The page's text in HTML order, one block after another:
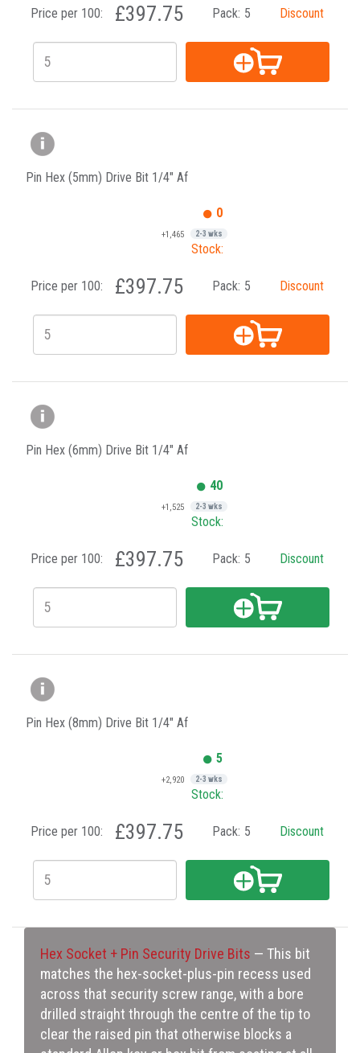
Price per 100: £397.75 Pack: 5 Discount
Pin Hex (5mm) Drive Bit 1/4" Af
0
+1,465 2-3 wks
Stock:
Price per 100: £397.75 Pack: 5 Discount
Pin Hex (6mm) Drive Bit 1/4" Af
40
+1,525 2-3 wks
Stock:
Price per 100: £397.75 Pack: 5 Discount
Pin Hex (8mm) Drive Bit 1/4" Af
5
+2,920 2-3 wks
Stock:
Price per 100: £397.75 Pack: 5 Discount
Hex Socket + Pin Security Drive Bits — This bit
matches the hex-socket-plus-pin recess used
across that security screw range, with a bore
drilled straight through the centre of the tip to
clear the raised pin that otherwise blocks a